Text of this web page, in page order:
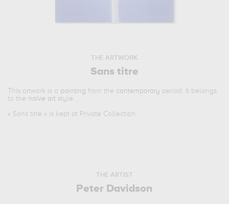
THE ARTWORK
Sans titre
This artwork is a painting from the contemporary period. It belongs
to the naïve art style.
« Sans titre » is kept at Private Collection.
THE ARTIST
Peter Davidson